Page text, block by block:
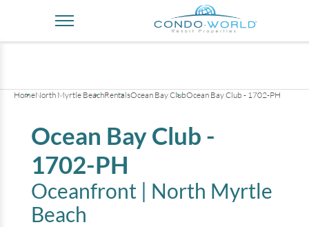
HomeNorth Myrtle BeachRentalsOcean Bay ClubOcean Bay Club - 1702-PH
Ocean Bay Club -
1702-PH
Oceanfront | North Myrtle
Beach